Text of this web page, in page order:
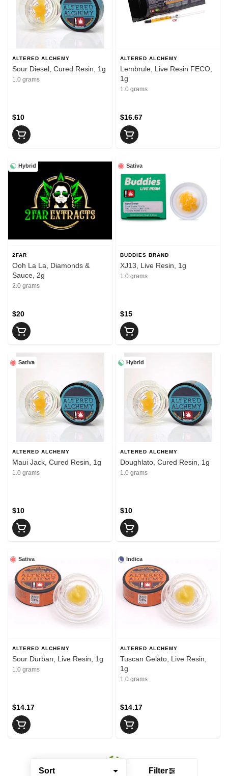
Sort Filter
ALTERED ALCHEMY
Sour Diesel, Cured Resin, 1g
1.0 grams
$10
ALTERED ALCHEMY
Lembrule, Live Resin FECO,
1g
1.0 grams
$16.67
Hybrid
2FAR
Ooh La La, Diamonds &
Sauce, 2g
2.0 grams
$20
Sativa
BUDDIES BRAND
XJ13, Live Resin, 1g
1.0 grams
$15
Sativa
ALTERED ALCHEMY
Maui Jack, Cured Resin, 1g
1.0 grams
$10
Hybrid
ALTERED ALCHEMY
Doughlato, Cured Resin, 1g
1.0 grams
$10
Sativa
ALTERED ALCHEMY
Sour Durban, Live Resin, 1g
1.0 grams
$14.17
Indica
ALTERED ALCHEMY
Tuscan Gelato, Live Resin,
1g
1.0 grams
$14.17